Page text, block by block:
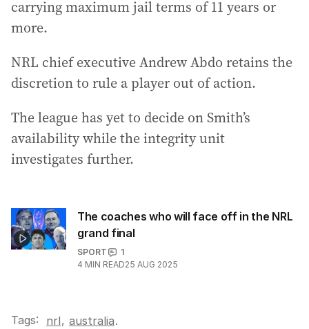
carrying maximum jail terms of 11 years or
more.
NRL chief executive Andrew Abdo retains the
discretion to rule a player out of action.
The league has yet to decide on Smith’s
availability while the integrity unit
investigates further.
The coaches who will face off in the NRL
grand final
SPORT
1
4 MIN READ25 AUG 2025
Tags: nrl, australia.